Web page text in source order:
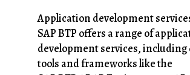
Application development
SAP BTP offers a range of
development services,
tools and frameworks like the